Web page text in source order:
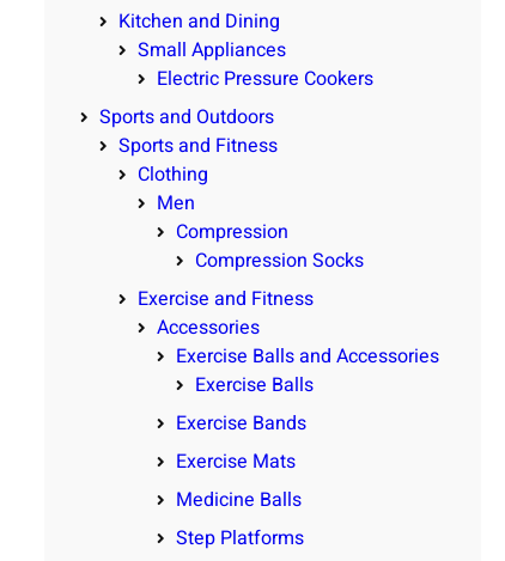
Kitchen and Dining
Small Appliances
Electric Pressure Cookers
Sports and Outdoors
Sports and Fitness
Clothing
Men
Compression
Compression Socks
Exercise and Fitness
Accessories
Exercise Balls and Accessories
Exercise Balls
Exercise Bands
Exercise Mats
Medicine Balls
Step Platforms